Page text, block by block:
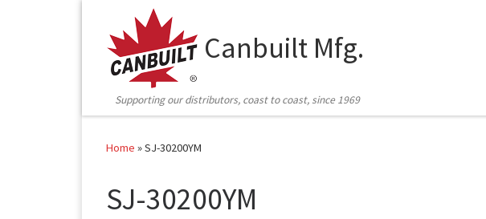
Canbuilt Mfg.
Supporting our distributors, coast to coast, since 1969
Home »SJ-30200YM
SJ-30200YM